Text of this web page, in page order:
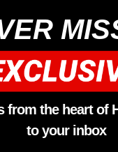
from the heart of
to your inbox